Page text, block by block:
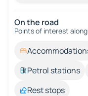
On the road
Points of interest
Petrol stations
Rest stops